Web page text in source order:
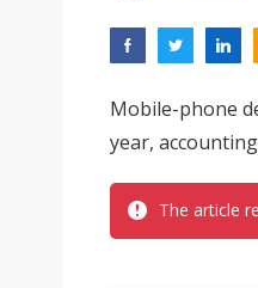
Mobile-phone
year,
The article